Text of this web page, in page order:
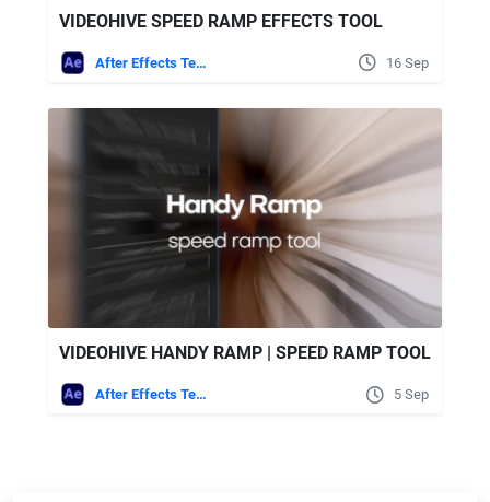
VIDEOHIVE SPEED RAMP EFFECTS TOOL
After Effects Templates 16 Sep
VIDEOHIVE HANDY RAMP | SPEED RAMP TOOL
After Effects Templates 5 Sep